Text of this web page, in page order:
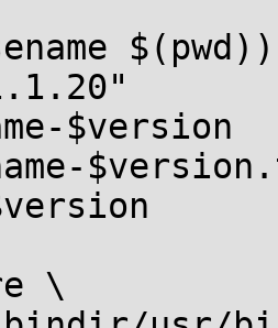
$(pwd))
$version
\